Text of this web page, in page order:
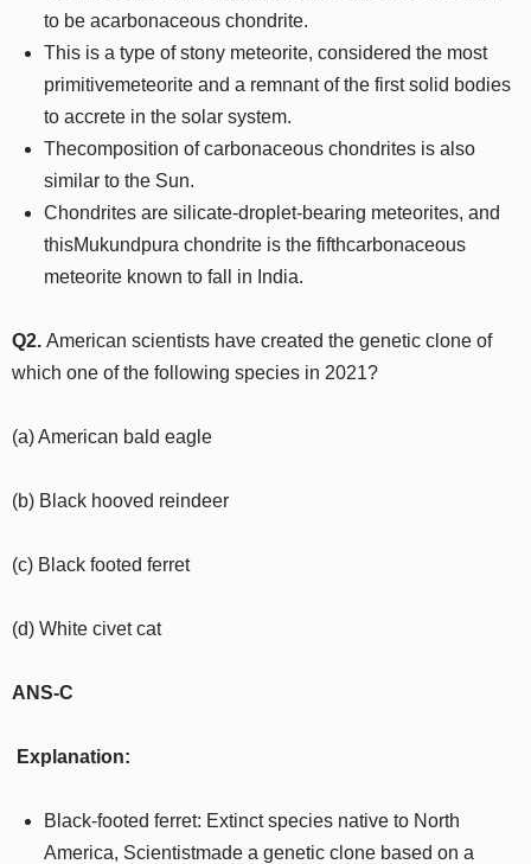
to be acarbonaceous chondrite.
This is a type of stony meteorite, considered the most
primitivemeteorite and a remnant of the first solid bodies
to accrete in the solar system.
Thecomposition of carbonaceous chondrites is also
similar to the Sun.
Chondrites are silicate-droplet-bearing meteorites, and
thisMukundpura chondrite is the fifthcarbonaceous
meteorite known to fall in India.
Q2. American scientists have created the genetic clone of
which one of the following species in 2021?
(a) American bald eagle
(b) Black hooved reindeer
(c) Black footed ferret
(d) White civet cat
ANS-C
Explanation:
Black-footed ferret: Extinct species native to North
America, Scientistmade a genetic clone based on a